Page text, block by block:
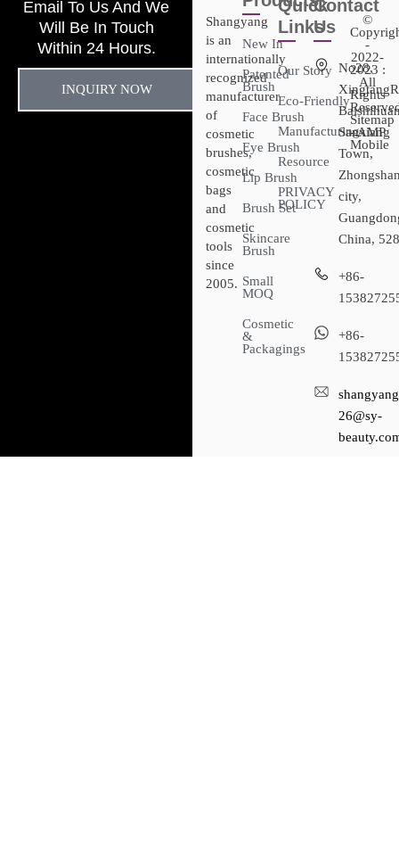
Email To Us And We
Will Be In Touch
Within 24 Hours.
INQUIRY NOW
Shangyang
is an
internationally
recognized
manufacturer
of
cosmetic
brushes,
cosmetic
bags
and
cosmetic
tools
since
2005.
New In
Patented
Brush
Face Brush
Eye Brush
Lip Brush
Brush Set
Skincare
Brush
Small
MOQ
Cosmetic
&
Packagings
Quick
Links
Our Story
Eco-Friendly
Manufacturing
Resource
PRIVACY
POLICY
Contact
Us
No28,
Sanxiang
Town,
city,
China,
+86-
+86-
26@sy-
©
-
2022-
2023 :
All
Rights
Sitemap​
- AMP
Mobile